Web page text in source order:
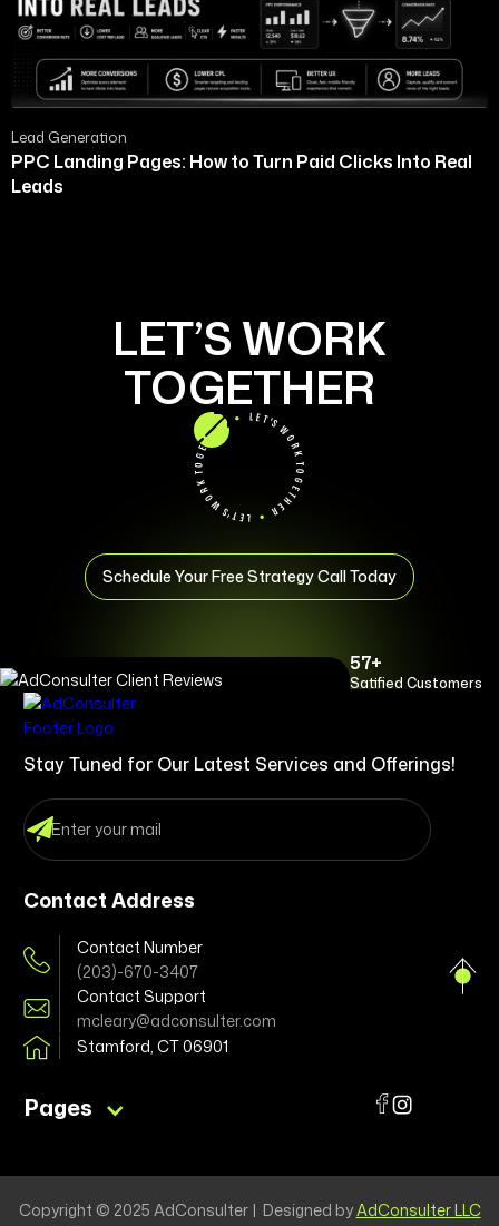
Lead Generation
PPC Landing Pages: How to Turn Paid Clicks Into Real
Leads
LET’S WORK
TOGETHER
Schedule Your Free Strategy Call Today
57+
Satified Customers
Stay Tuned for Our Latest Services and Offerings!
Contact Address
Contact Number
(203)-670-3407
Contact Support
mcleary@adconsulter.com
Stamford, CT 06901
Pages
Copyright © 2025 AdConsulter | Designed byAdConsulter LLC